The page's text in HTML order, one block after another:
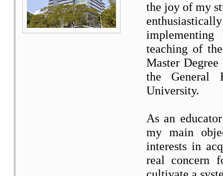
the joy of my
teaching of
Master
the General
University.
As an
my main
interests in
real concern